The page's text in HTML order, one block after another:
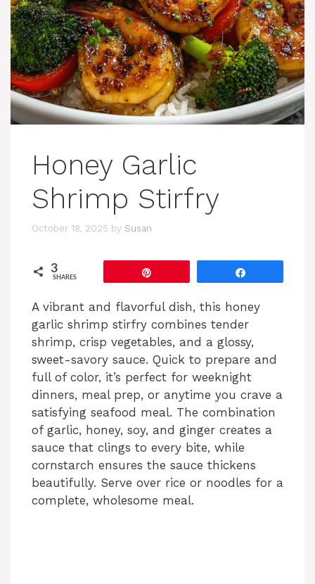
Honey Garlic
Shrimp Stirfry
October 18, 2025 by Susan
3
SHARES
A vibrant and flavorful dish, this honey
garlic shrimp stirfry combines tender
shrimp, crisp vegetables, and a glossy,
sweet-savory sauce. Quick to prepare and
full of color, it’s perfect for weeknight
dinners, meal prep, or anytime you crave a
satisfying seafood meal. The combination
of garlic, honey, soy, and ginger creates a
sauce that clings to every bite, while
cornstarch ensures the sauce thickens
beautifully. Serve over rice or noodles for a
complete, wholesome meal.